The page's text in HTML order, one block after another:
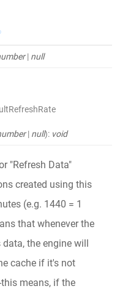
| null
| null): void
"Refresh Data"
created using this
(e.g. 1440 = 1
that whenever the
the engine will
cache if it's not
means, if the